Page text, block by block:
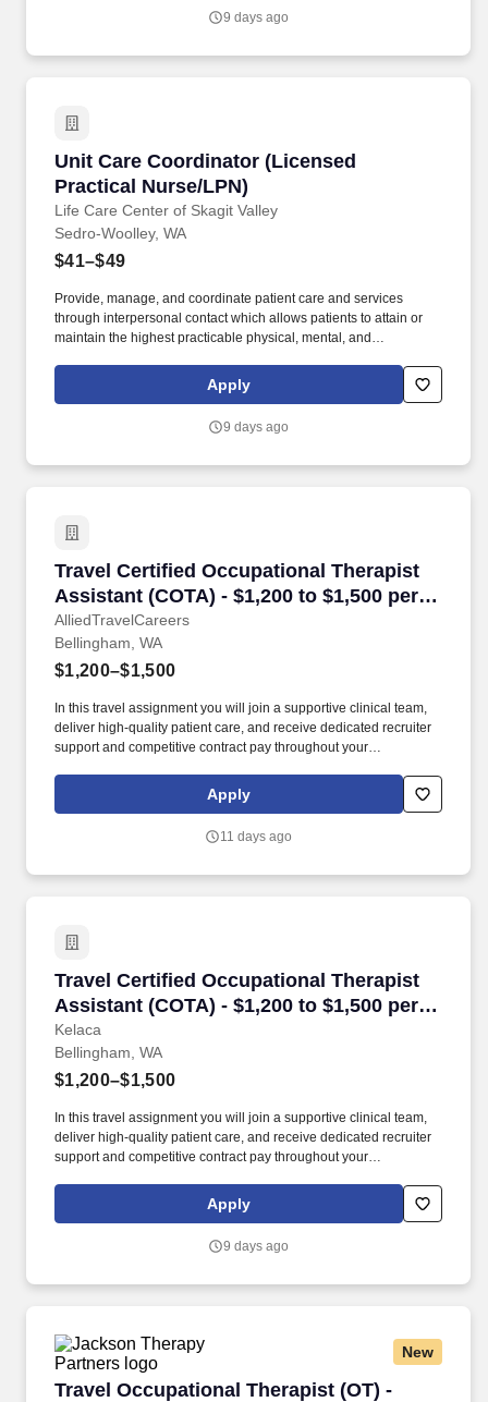
9 days ago
Unit Care Coordinator (Licensed
Practical Nurse/LPN)
Life Care Center of Skagit Valley
Unit Care Coordinator (Licensed Practical
Sedro-Woolley, WA
$41–$49
Provide, manage, and coordinate patient care and services
through interpersonal contact which allows patients to attain or
maintain the highest practicable physical, mental, and
Practical/Vocational Nurse (LPN/LVN) license in good standing
Apply
9 days ago
Travel Certified Occupational Therapist
Assistant (COTA) - $1,200 to $1,500 per
week in Bellingham, WA
AlliedTravelCareers
Travel Certified Occupational Therapist
Bellingham, WA
$1,200–$1,500
In this travel assignment you will join a supportive clinical team,
deliver high-quality patient care, and receive dedicated recruiter
support and competitive contract pay throughout your
facilities to place experienced therapy professionals where they
Apply
11 days ago
Travel Certified Occupational Therapist
Assistant (COTA) - $1,200 to $1,500 per
week in Bellingham, WA
Kelaca
Travel Certified Occupational Therapist
Bellingham, WA
$1,200–$1,500
In this travel assignment you will join a supportive clinical team,
deliver high-quality patient care, and receive dedicated recruiter
support and competitive contract pay throughout your
facilities to place experienced therapy professionals where they
Apply
9 days ago
New
Travel Occupational Therapist (OT) -
Travel Occupational Therapist (OT) - $1,845